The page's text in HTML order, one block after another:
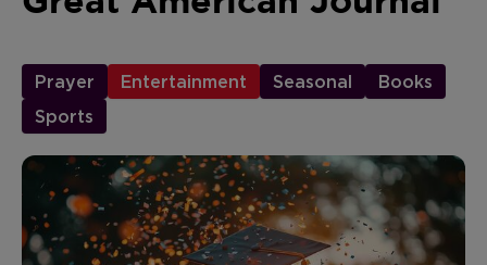
Prayer Entertainment Seasonal
Books
Sports